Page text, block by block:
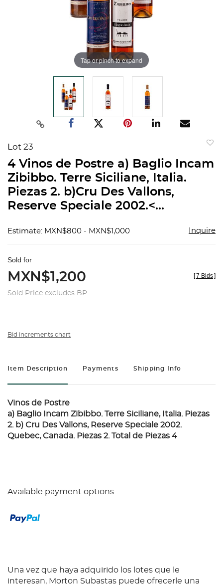
Tap or pinch to expand
Lot 23
4 Vinos de Postre a) Baglio Incam
Zibibbo. Terre Siciliane, Italia.
Piezas 2. b)Cru Des Vallons,
Reserve Speciale 2002.<...
Estimate: MXN$800 - MXN$1,000 Inquire
Sold for
MXN$1,200
Sold Price excludes BP
[7 Bids]
Bid increments chart
Item Description Payments Shipping Info
Vinos de Postre
a) Baglio Incam Zibibbo. Terre Siciliane, Italia. Piezas
2. b) Cru Des Vallons, Reserve Speciale 2002.
Quebec, Canada. Piezas 2. Total de Piezas 4
Available payment options
Una vez que haya adquirido los lotes que le
interesan, Morton Subastas puede ofrecerle una